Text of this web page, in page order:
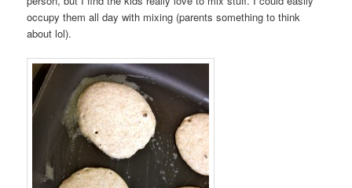
occupy them all day with mixing (parents something to think
about lol).